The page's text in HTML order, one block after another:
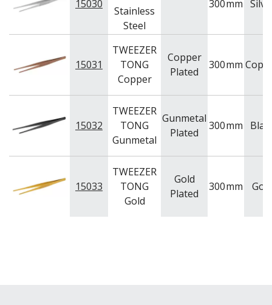
15030
Stainless
Steel
300mm
15031
TWEEZER
TONG
Copper
Copper
Plated
300mm
15032
TWEEZER
TONG
Gunmetal
Gunmetal
Plated
300mm
15033
TWEEZER
TONG
Gold
Gold
Plated
300mm Gold